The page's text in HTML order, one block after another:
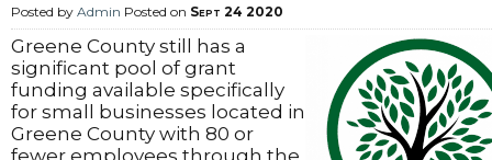
Posted by Admin Posted on Sept 24 2020
Greene County still has a
significant pool of grant
funding available specifically
for small businesses located in
Greene County with 80 or